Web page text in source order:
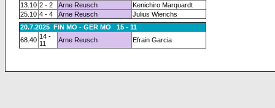
13.10 2 - 2 Arne Reusch
Kenichiro Marquardt
25.10 4 - 4 Arne Reusch
Julius Wierichs
20.7.2025 FIN MO - GER MO 15 - 11
68.40 14 -
11
Arne Reusch Efrain Garcia